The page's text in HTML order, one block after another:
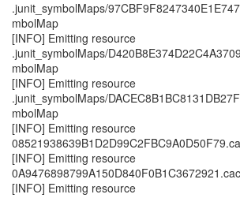
.junit_symbolMaps/
mbolMap
[INFO] Emitting resource
.junit_symbolMaps/
mbolMap
[INFO] Emitting resource
.junit_symbolMaps/
mbolMap
[INFO] Emitting resource
[INFO] Emitting resource
[INFO] Emitting resource